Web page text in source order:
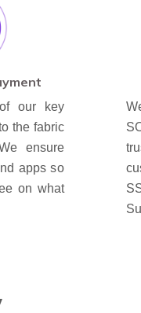
our key
the fabric
ensure
apps so
on what